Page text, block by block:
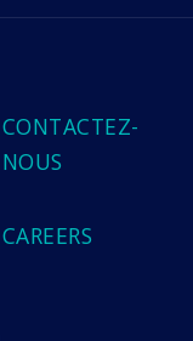
CONTACTEZ-
NOUS
CAREERS